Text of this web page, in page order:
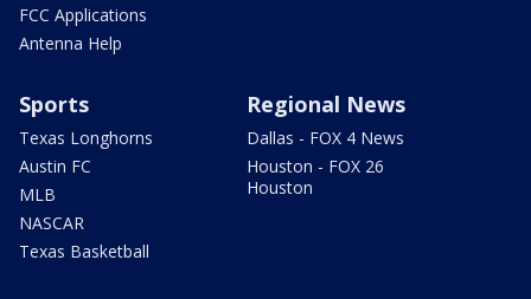
FCC Applications
Antenna Help
Sports
Texas Longhorns
Austin FC
MLB
NASCAR
Texas Basketball
Regional News
Dallas - FOX 4 News
Houston - FOX 26
Houston